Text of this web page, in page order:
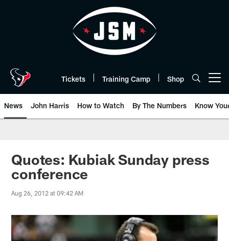
Tickets Training Camp Shop
News John Harris How to Watch By The Numbers Know
Quotes: Kubiak Sunday press
conference
Aug 26, 2012 at 09:42 AM